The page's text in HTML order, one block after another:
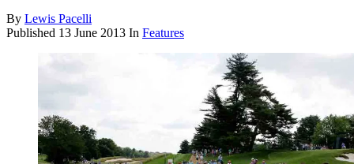
By Lewis Pacelli
Published 13 June 2013 In Features